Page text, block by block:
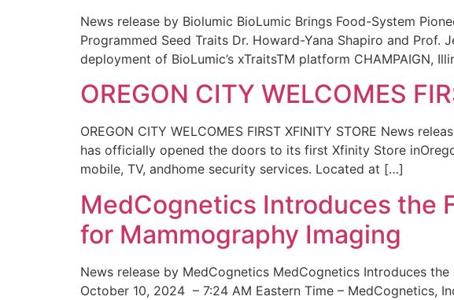
News release by Biolumic BioLumic Brings Food-System
Programmed Seed Traits Dr. Howard-Yana Shapiro and
deployment of BioLumic’s xTraitsTM platform CHAMPAIGN,
OREGON CITY WELCOMES
OREGON CITY WELCOMES FIRST XFINITY STORE News
has officially opened the doors to its first Xfinity Store
mobile, TV, andhome security services. Located at […]
MedCognetics Introduces the
for Mammography Imaging
News release by MedCognetics MedCognetics Introduces
October 10, 2024 – 7:24 AM Eastern Time – MedCognetics,